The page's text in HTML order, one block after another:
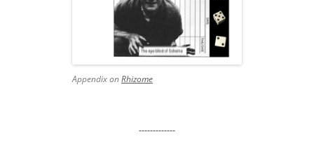
Appendix onRhizome
-------------